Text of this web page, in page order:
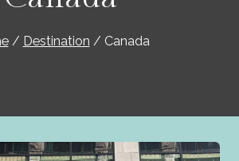
/ Destination / Canada